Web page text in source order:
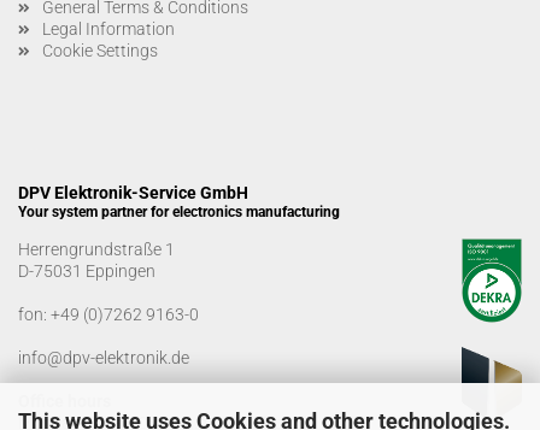
This website uses Cookies and other technologies.
General Terms & Conditions
Legal Information
Cookie Settings
DPV Elektronik-Service GmbH
Your system partner for electronics manufacturing
Herrengrundstraße 1
D-75031 Eppingen
fon: +49 (0)7262 9163-0
info@dpv-elektronik.de
Monday-Friday: 08:00 a.m. - 04:00 p.m